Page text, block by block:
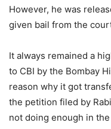
However, he was
given bail from the
It always remained a
to CBI by the Bombay
reason why it got
the petition filed by
not doing enough in